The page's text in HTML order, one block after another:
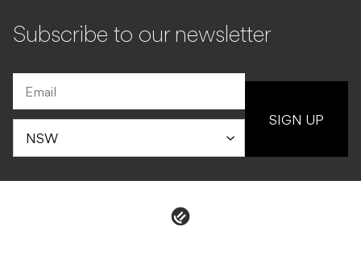
Subscribe to our newsletter
SIGN UP